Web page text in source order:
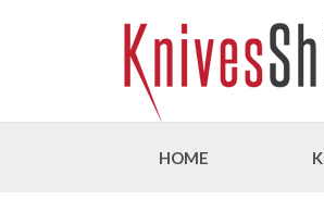
HOME